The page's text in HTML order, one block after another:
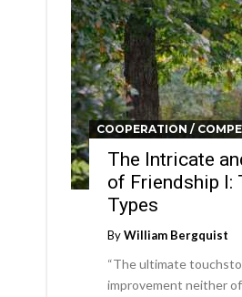
COOPERATION /
The Intricate
of Friendship I:
Types
ByWilliam Bergquist
“The ultimate
improvement neither